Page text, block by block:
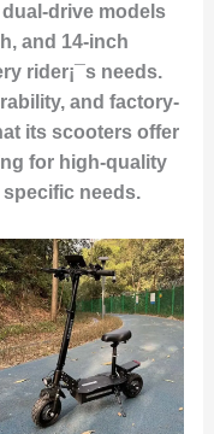
drive models
and 14-inch
rider¡¯s needs.
and factory-
its scooters offer
for high-quality
needs.